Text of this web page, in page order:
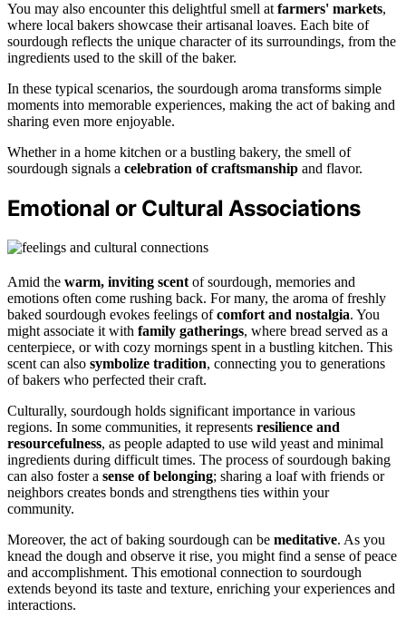
You may also encounter this delightful smell at farmers' markets,
where local bakers showcase their artisanal loaves. Each bite of
sourdough reflects the unique character of its surroundings, from the
ingredients used to the skill of the baker.
In these typical scenarios, the sourdough aroma transforms simple
moments into memorable experiences, making the act of baking and
sharing even more enjoyable.
Whether in a home kitchen or a bustling bakery, the smell of
sourdough signals a celebration of craftsmanship and flavor.
Emotional or Cultural Associations
Amid the warm, inviting scent of sourdough, memories and
emotions often come rushing back. For many, the aroma of freshly
baked sourdough evokes feelings ofcomfort and nostalgia. You
might associate it with family gatherings, where bread served as a
centerpiece, or with cozy mornings spent in a bustling kitchen. This
scent can also symbolize tradition, connecting you to generations
of bakers who perfected their craft.
Culturally, sourdough holds significant importance in various
regions. In some communities, it represents resilience and
resourcefulness, as people adapted to use wild yeast and minimal
ingredients during difficult times. The process of sourdough baking
can also foster a sense of belonging; sharing a loaf with friends or
neighbors creates bonds and strengthens ties within your
community.
Moreover, the act of baking sourdough can be meditative. As you
knead the dough and observe it rise, you might find a sense of peace
and accomplishment. This emotional connection to sourdough
extends beyond its taste and texture, enriching your experiences and
interactions.